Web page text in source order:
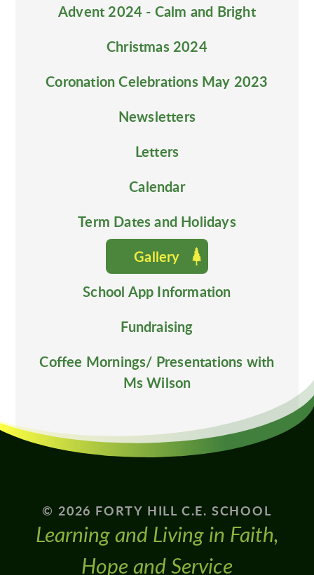
Advent 2024 - Calm and Bright
Christmas 2024
Coronation Celebrations May 2023
Newsletters
Letters
Calendar
Term Dates and Holidays
Gallery
School App Information
Fundraising
Coffee Mornings/ Presentations with
Ms Wilson
© 2026 FORTY HILL C.E. SCHOOL
Learning and Living in Faith,
Hope and Service